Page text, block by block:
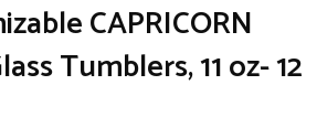
CAPRICORN
Tumblers, 11 oz- 12